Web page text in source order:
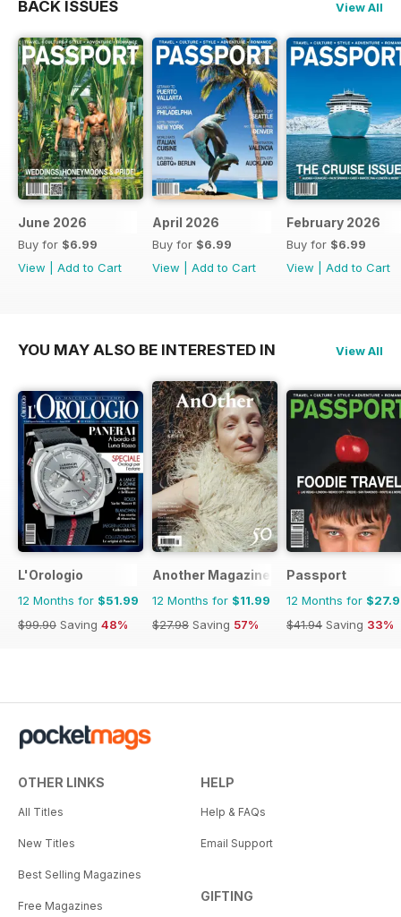
BACK ISSUES View All
June 2026
Buy for $6.99
View
Add to Cart
April 2026
Buy for $6.99
View
Add to Cart
February 2026
Buy for $6.99
View
Add to Cart
YOU MAY ALSO BE INTERESTED IN View All
L'Orologio
12 Months for $51.99
$99.90 Saving 48%
Another Magazine
12 Months for $11.99
$27.98 Saving 57%
Passport
12 Months for
$41.94 Saving 33%
OTHER LINKS
All Titles
New Titles
Best Selling Magazines
Free Magazines
HELP
Help & FAQs
Email Support
GIFTING